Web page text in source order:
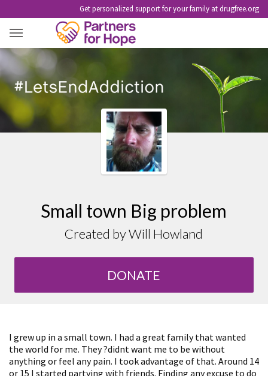
Get personalized support for your family at drugfree.org
SMALL TOWN BIG PROBLEM
Small town Big problem
Created by Will Howland
DONATE
I grew up in a small town. I had a great family that wanted
the world for me. They ?didnt want me to be without
anything or feel any pain. I took advantage of that. Around 14
or 15 I started partying with friends. Finding any excuse to do